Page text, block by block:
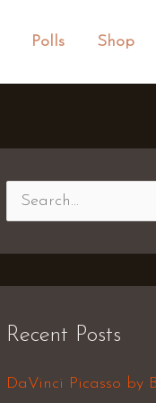
Polls Shop
c
Recent Posts
DaVinci Picasso by